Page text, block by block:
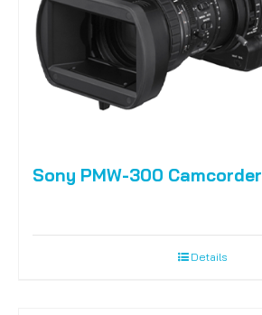
Sony PMW-300 Camcorder
Details